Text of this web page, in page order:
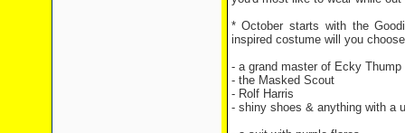
* October starts with the
inspired costume will you
- a grand master of Ecky Thump
- the Masked Scout41
- Rolf Harris
- shiny shoes & anything with a